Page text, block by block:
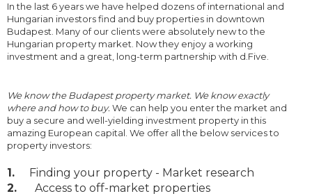
In the last 6 years we have helped dozens of international and
Hungarian investors find and buy properties in downtown
Budapest. Many of our clients were absolutely new to the
Hungarian property market. Now they enjoy a working
investment and a great, long-term partnership with d.Five.
We know the Budapest property market. We know exactly
where and how to buy. We can help you enter the market and
buy a secure and well-yielding investment property in this
amazing European capital. We offer all the below services to
property investors:
1.
Finding your property - Market research
2.
Access to off-market properties